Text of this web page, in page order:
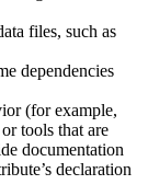
files, such as
dependencies
(for example,
tools that are
documentation
declaration